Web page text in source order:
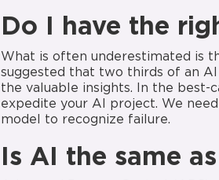
Do I have the
What is often underestimated is
suggested that two thirds of an
the valuable insights. In the best-
expedite your AI project. We
model to recognize failure.
Is AI the same